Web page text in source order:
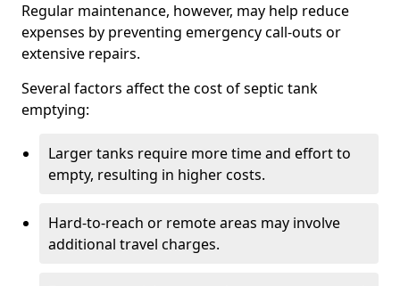
Regular maintenance, however, may help reduce
expenses by preventing emergency call-outs or
extensive repairs.
Several factors affect the cost of septic tank
emptying:
Larger tanks require more time and effort to
empty, resulting in higher costs.
Hard-to-reach or remote areas may involve
additional travel charges.